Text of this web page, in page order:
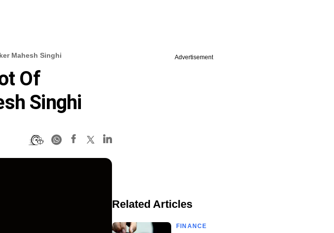
Mahesh Singhi
Of
Singhi
Advertisement
Related Articles
FINANCE